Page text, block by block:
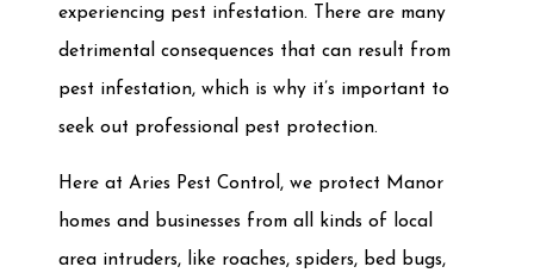
experiencing pest infestation. There are many
detrimental consequences that can result from
pest infestation, which is why it’s important to
seek out professional pest protection.
Here at Aries Pest Control, we protect Manor
homes and businesses from all kinds of local
area intruders, like roaches, spiders, bed bugs,